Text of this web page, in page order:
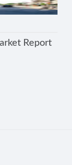
Report